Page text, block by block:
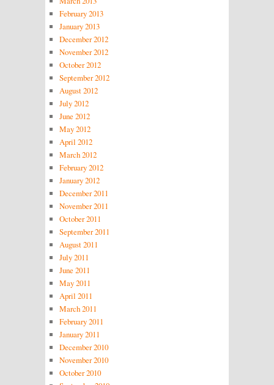
February 2013
January 2013
December 2012
November 2012
October 2012
September 2012
August 2012
July 2012
June 2012
May 2012
April 2012
March 2012
February 2012
January 2012
December 2011
November 2011
October 2011
September 2011
August 2011
July 2011
June 2011
May 2011
April 2011
March 2011
February 2011
January 2011
December 2010
November 2010
October 2010